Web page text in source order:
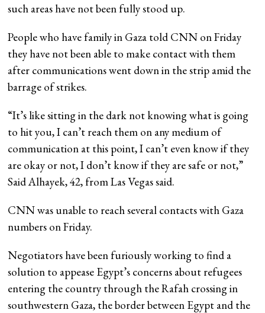
such areas have not been fully stood up.
People who have family in Gaza told CNN on Friday
they have not been able to make contact with them
after communications went down in the strip amid the
barrage of strikes.
“It’s like sitting in the dark not knowing what is going
to hit you, I can’t reach them on any medium of
communication at this point, I can’t even know if they
are okay or not, I don’t know if they are safe or not,”
Said Alhayek, 42, from Las Vegas said.
CNN was unable to reach several contacts with Gaza
numbers on Friday.
Negotiators have been furiously working to find a
solution to appease Egypt’s concerns about refugees
entering the country through the Rafah crossing in
southwestern Gaza, the border between Egypt and the